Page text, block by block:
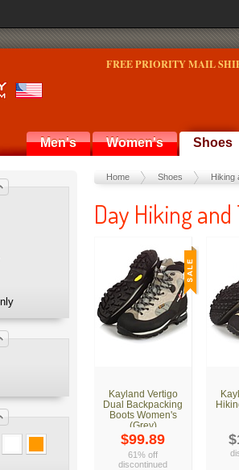
FREE PRIORITY MAIL
Men's Women's Shoes
Home Shoes Hiking
Day Hiking and
Kayland Vertigo
Dual Backpacking
Boots Women's
(Grey)
$99.89
61% off
discontinued